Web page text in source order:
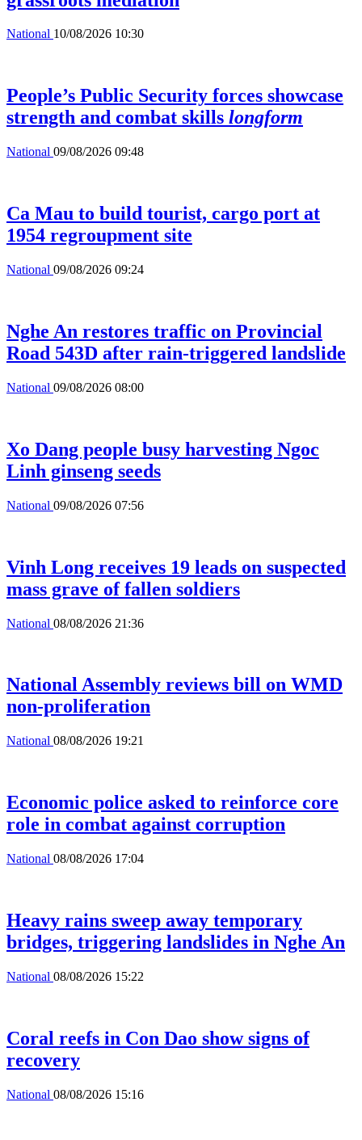
National 10/08/2026 10:30
People’s Public Security forces showcase
strength and combat skills longform
National 09/08/2026 09:48
Ca Mau to build tourist, cargo port at
1954 regroupment site
National 09/08/2026 09:24
Nghe An restores traffic on Provincial
Road 543D after rain-triggered landslide
National 09/08/2026 08:00
Xo Dang people busy harvesting Ngoc
Linh ginseng seeds
National 09/08/2026 07:56
Vinh Long receives 19 leads on suspected
mass grave of fallen soldiers
National 08/08/2026 21:36
National Assembly reviews bill on WMD
non-proliferation
National 08/08/2026 19:21
Economic police asked to reinforce core
role in combat against corruption
National 08/08/2026 17:04
Heavy rains sweep away temporary
bridges, triggering landslides in Nghe An
National 08/08/2026 15:22
Coral reefs in Con Dao show signs of
recovery
National 08/08/2026 15:16